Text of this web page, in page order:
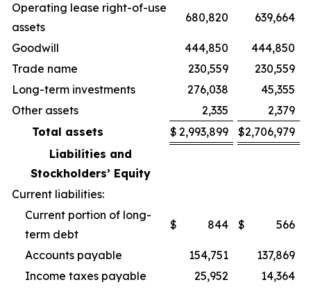
Operating lease right-of-use
assets
680,820 639,664
Goodwill 444,850
444,850
Trade name
230,559
230,559
Long-term investments
276,038
45,355
Other assets
2,335
2,379
Total assets
$ 2,993,899 $2,706,979
Liabilities and
Stockholders’ Equity
Current liabilities:
Current portion of long-
term debt
$ 844 $ 566
Accounts payable 154,751
137,869
Income taxes payable
25,952
14,364